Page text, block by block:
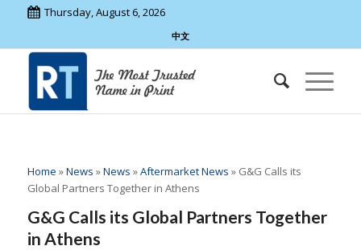
Thursday, August 6, 2026
中文
Home »News »News »Aftermarket News » G&G Calls its
Global Partners Together in Athens
G&G Calls its Global Partners Together
in Athens